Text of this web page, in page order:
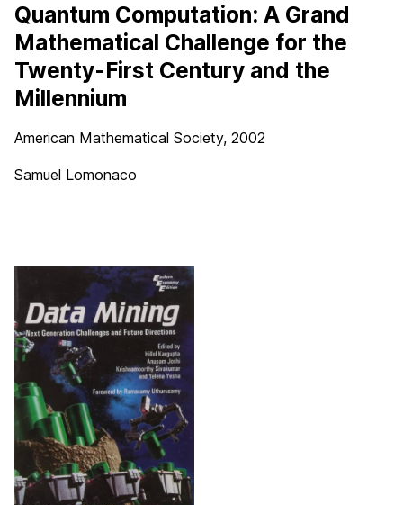
Quantum Computation: A Grand
Mathematical Challenge for the
Twenty-First Century and the
Millennium
American Mathematical Society, 2002
Samuel Lomonaco